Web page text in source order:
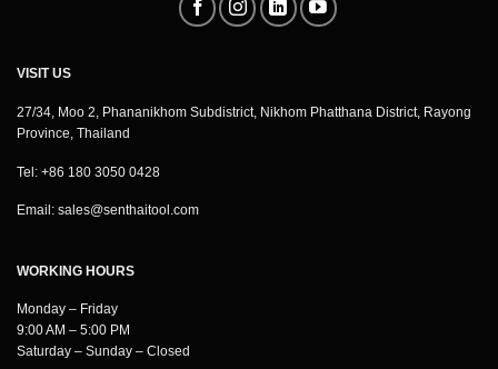
VISIT US
27/34, Moo 2, Phananikhom Subdistrict, Nikhom Phatthana District, Rayong
Province, Thailand
Tel: +86 180 3050 0428
Email: sales@senthaitool.com
WORKING HOURS
Monday – Friday
9:00 AM – 5:00 PM
Saturday – Sunday – Closed